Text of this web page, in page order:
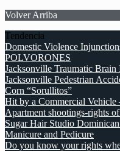
Volver Arriba
Tendencia
Domestic Violence
POLVORONES
Jacksonville Traumatic
Jacksonville Pedestrian
Corn “Sorullitos”
Hit by a Commercial Vehicle
Apartment shootings-rights
Sugar Hair Studio
Manicure and Pedicure
Do you know your rights